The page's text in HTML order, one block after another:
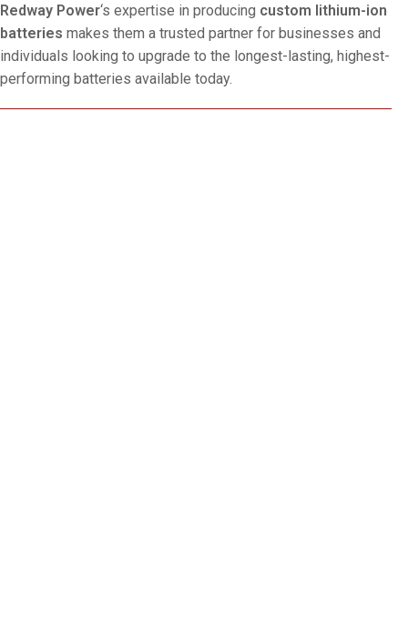
Redway Power‘s expertise in producing custom lithium-ion
batteries makes them a trusted partner for businesses and
individuals looking to upgrade to the longest-lasting, highest-
performing batteries available today.